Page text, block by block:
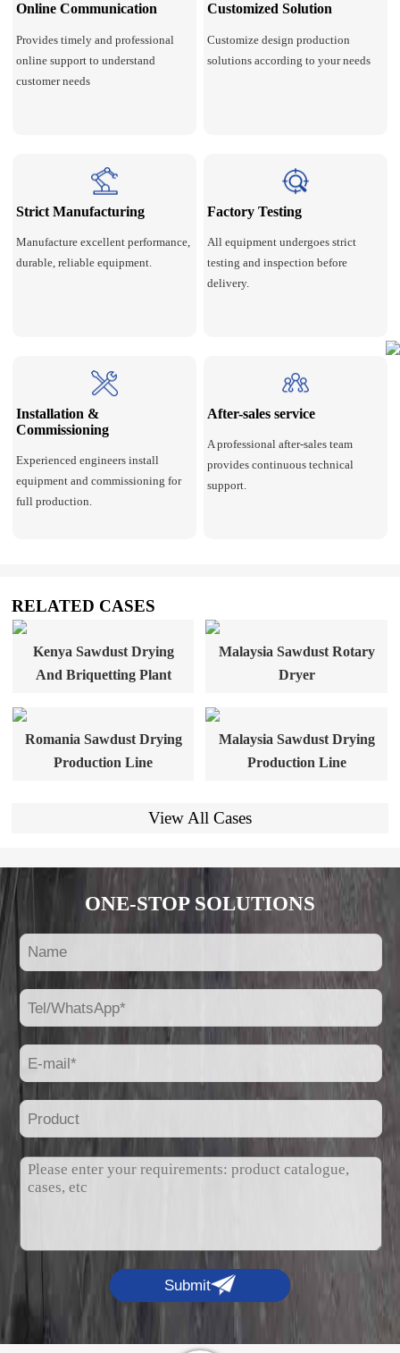
Online Communication
Provides timely and professional
online support to understand
customer needs
Customized Solution
Customize design production
solutions according to your needs
Strict Manufacturing
Manufacture excellent performance,
durable, reliable equipment.
Factory Testing
All equipment undergoes strict
testing and inspection before
delivery.
Installation &
Commissioning
Experienced engineers install
equipment and commissioning for
full production.
After-sales service
A professional after-sales team
provides continuous technical
support.
RELATED CASES
Kenya Sawdust Drying
And Briquetting Plant
Malaysia Sawdust Rotary
Dryer
Romania Sawdust Drying
Production Line
Malaysia Sawdust Drying
Production Line
View All Cases
ONE-STOP SOLUTIONS
Submit